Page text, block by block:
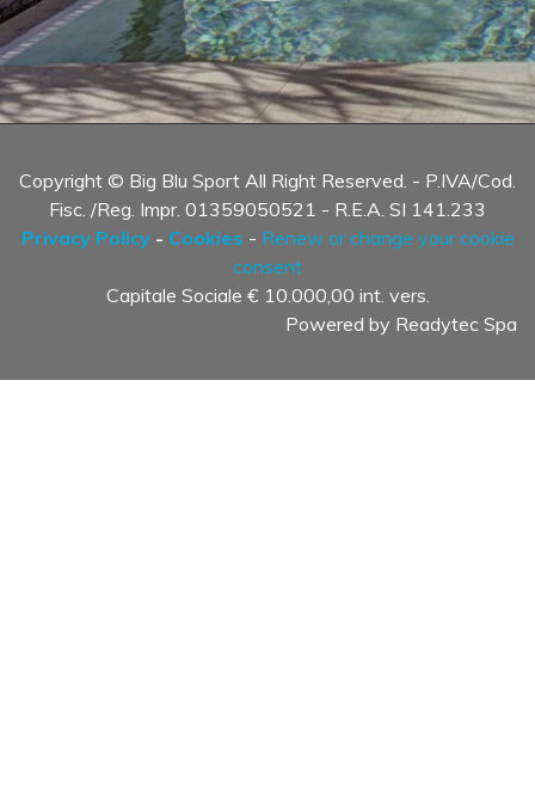
Copyright © Big Blu Sport All Right Reserved. - P.IVA/Cod.
Fisc. /Reg. Impr. 01359050521 - R.E.A. SI 141.233
Privacy Policy- Cookies - Renew or change your cookie
consent
Capitale Sociale € 10.000,00 int. vers.
Powered by Readytec Spa